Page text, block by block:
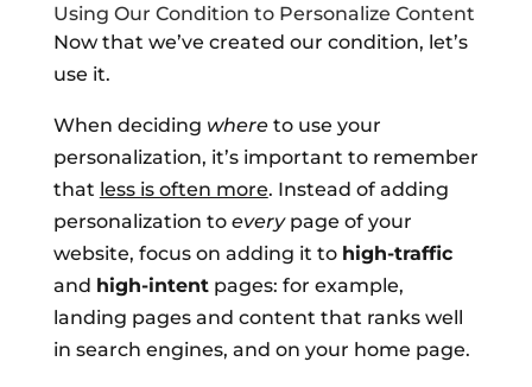
Using Our Condition to Personalize Content
Now that we’ve created our condition, let’s
use it.
When deciding whereto use your
personalization, it’s important to remember
that less is often more. Instead of adding
personalization to everypage of your
website, focus on adding it to high-traffic
and high-intentpages: for example,
landing pages and content that ranks well
in search engines, and on your home page.